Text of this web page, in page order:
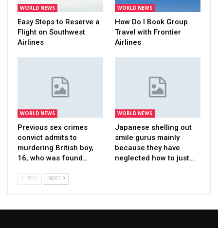
WORLD NEWS
Easy Steps to Reserve a
Flight on Southwest
Airlines
WORLD NEWS
How Do I Book Group
Travel with Frontier
Airlines
WORLD NEWS
Previous sex crimes
convict admits to
murdering British boy,
16, who was found…
WORLD NEWS
Japanese shelling out
smile gurus mainly
because they have
neglected how to just…
PREV NEXT